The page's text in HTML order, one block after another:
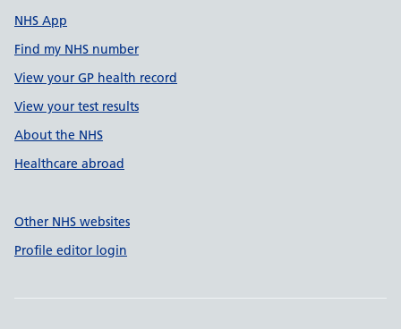
NHS App
Find my NHS number
View your GP health record
View your test results
About the NHS
Healthcare abroad
Other NHS websites
Profile editor login